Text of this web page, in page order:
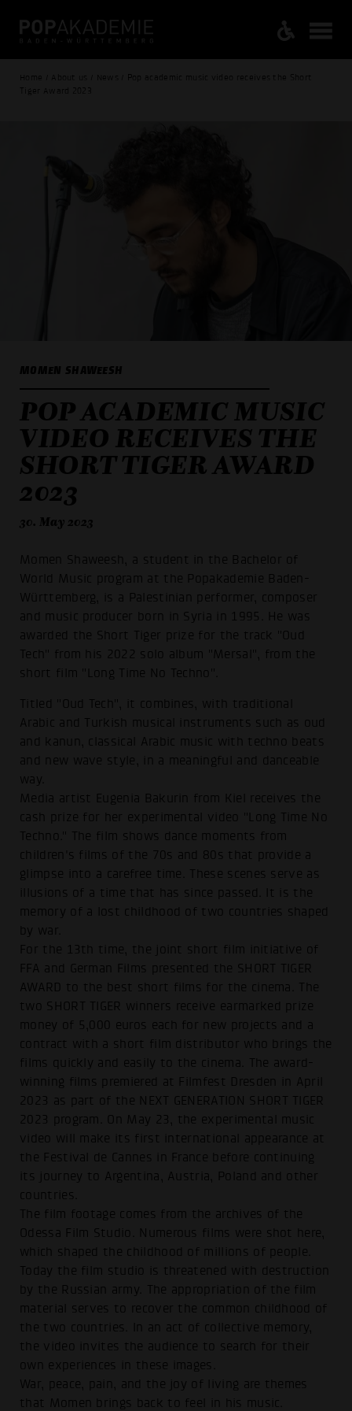
Home / About us / News / Pop academic music video receives the Short
Tiger Award 2023
MOMEN SHAWEESH
POP ACADEMIC MUSIC
VIDEO RECEIVES THE
SHORT TIGER AWARD
2023
30. May 2023
Momen Shaweesh, a student in the Bachelor of
World Music program at the Popakademie Baden-
Württemberg, is a Palestinian performer, composer
and music producer born in Syria in 1995. He was
awarded the Short Tiger prize for the track "Oud
Tech" from his 2022 solo album "Mersal", from the
short film "Long Time No Techno".
Titled "Oud Tech", it combines, with traditional
Arabic and Turkish musical instruments such as oud
and kanun, classical Arabic music with techno beats
and new wave style, in a meaningful and danceable
way.
Media artist Eugenia Bakurin from Kiel receives the
cash prize for her experimental video "Long Time No
Techno." The film shows dance moments from
children's films of the 70s and 80s that provide a
glimpse into a carefree time. These scenes serve as
illusions of a time that has since passed. It is the
memory of a lost childhood of two countries shaped
by war.
For the 13th time, the joint short film initiative of
FFA and German Films presented the SHORT TIGER
AWARD to the best short films for the cinema. The
two SHORT TIGER winners receive earmarked prize
money of 5,000 euros each for new projects and a
contract with a short film distributor who brings the
films quickly and easily to the cinema. The award-
winning films premiered at Filmfest Dresden in April
2023 as part of the NEXT GENERATION SHORT TIGER
2023 program. On May 23, the experimental music
video will make its first international appearance at
the Festival de Cannes in France before continuing
its journey to Argentina, Austria, Poland and other
countries.
The film footage comes from the archives of the
Odessa Film Studio. Numerous films were shot here,
which shaped the childhood of millions of people.
Today the film studio is threatened with destruction
by the Russian army. The appropriation of the film
material serves to recover the common childhood of
the two countries. In an act of collective memory,
the video invites the audience to search for their
own experiences in these images.
War, peace, pain, and the joy of living are themes
that Momen brings back to feel in his music.